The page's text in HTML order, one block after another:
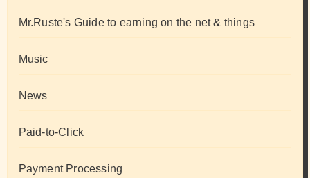
Mr.Ruste's Guide to earning on the net & things
Music
News
Paid-to-Click
Payment Processing